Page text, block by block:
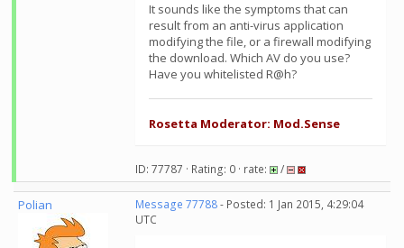
It sounds like the symptoms that can
result from an anti-virus application
modifying the file, or a firewall modifying
the download. Which AV do you use?
Have you whitelisted R@h?
Rosetta Moderator: Mod.Sense
ID: 77787 · Rating: 0 · rate: /
Polian Message 77788- Posted: 1 Jan 2015, 4:29:04
UTC